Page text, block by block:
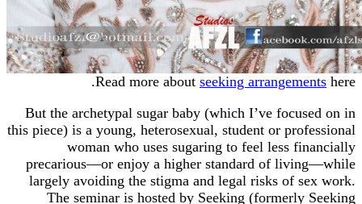
Read more about seeking arrangements here.
But the archetypal sugar baby (which I’ve focused on in
this piece) is a young, heterosexual, student or professional
woman who uses sugaring to feel less financially
precarious—or enjoy a higher standard of living—while
largely avoiding the stigma and legal risks of sex work.
The seminar is hosted by Seeking (formerly Seeking